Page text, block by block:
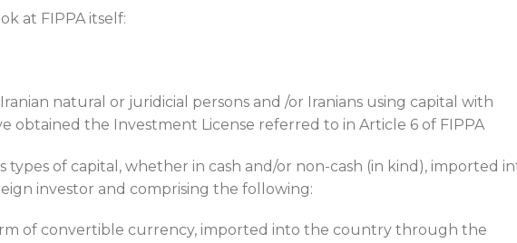
at FIPPA itself:
natural or juridicial persons and /or Iranians using capital with
obtained the Investment License referred to in Article 6 of FIPPA
types of capital, whether in cash and/or non-cash (in kind), imported
investor and comprising the following:
of convertible currency, imported into the country through the